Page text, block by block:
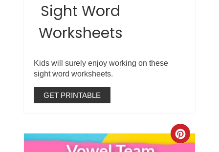
Sight Word
Worksheets
Kids will surely enjoy working on these
sight word worksheets.
GET PRINTABLE